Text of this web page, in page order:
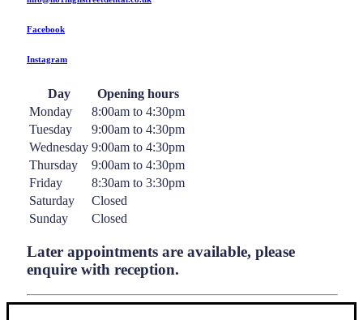
Facebook
Instagram
Day
Opening hours
Monday
8:00am to 4:30pm
Tuesday
9:00am to 4:30pm
Wednesday 9:00am to 4:30pm
Thursday
9:00am to 4:30pm
Friday
8:30am to 3:30pm
Saturday
Closed
Sunday
Closed
Later appointments are available, please
enquire with reception.